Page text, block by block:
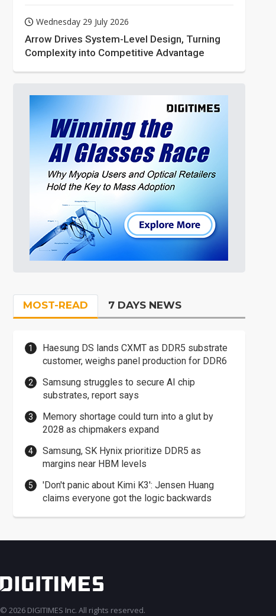
Wednesday 29 July 2026
Arrow Drives System-Level Design, Turning
Complexity into Competitive Advantage
MOST-READ 7 DAYS NEWS
Haesung DS lands CXMT as DDR5 substrate
customer, weighs panel production for DDR6
Samsung struggles to secure AI chip
substrates, report says
Memory shortage could turn into a glut by
2028 as chipmakers expand
Samsung, SK Hynix prioritize DDR5 as
margins near HBM levels
'Don't panic about Kimi K3': Jensen Huang
claims everyone got the logic backwards
© 2026 DIGITIMES Inc. All rights reserved.